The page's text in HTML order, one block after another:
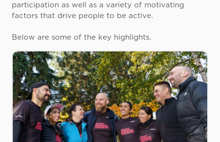
participation as well as a variety of motivating
factors that drive people to be active.
Below are some of the key highlights.